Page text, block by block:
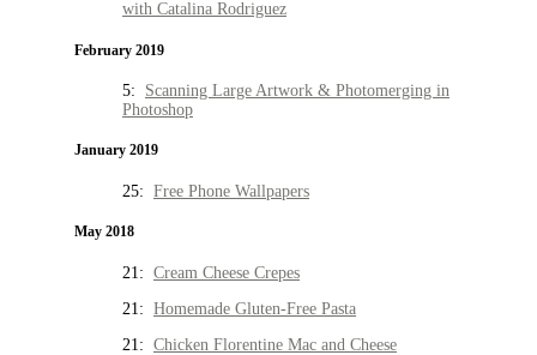
with Catalina Rodriguez
February 2019
5: Scanning Large Artwork & Photomerging in
Photoshop
January 2019
25: Free Phone Wallpapers
May 2018
21: Cream Cheese Crepes
21: Homemade Gluten-Free Pasta
21: Chicken Florentine Mac and Cheese